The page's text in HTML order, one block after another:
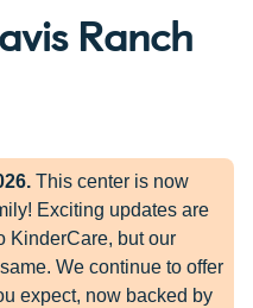
Ranch
This center is now
Exciting updates are
KinderCare, but our
We continue to offer
expect, now backed by